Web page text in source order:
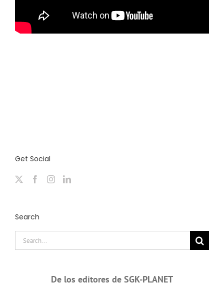
Get Social
Search
Search
for:
De los editores de SGK-PLANET